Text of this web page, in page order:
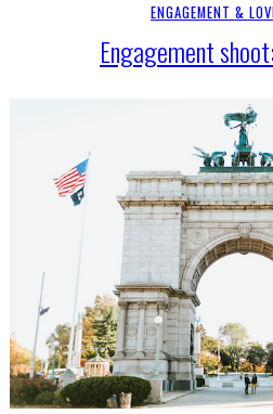
ENGAGEMENT &
Engagement